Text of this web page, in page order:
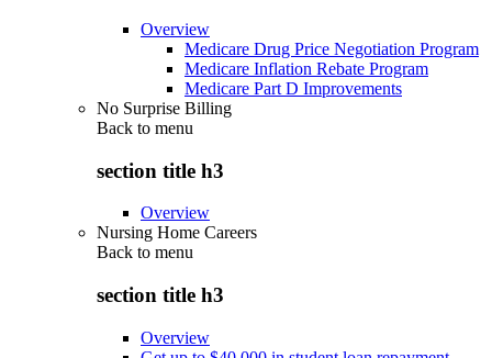
Overview
Medicare Drug Price Negotiation Program
Medicare Inflation Rebate Program
Medicare Part D Improvements
No Surprise Billing
Back to menu
section title h3
Overview
Nursing Home Careers
Back to menu
section title h3
Overview